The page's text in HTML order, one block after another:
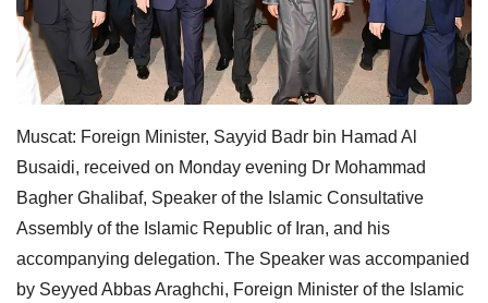
Muscat: Foreign Minister, Sayyid Badr bin Hamad Al
Busaidi, received on Monday evening Dr Mohammad
Bagher Ghalibaf, Speaker of the Islamic Consultative
Assembly of the Islamic Republic of Iran, and his
accompanying delegation. The Speaker was accompanied
by Seyyed Abbas Araghchi, Foreign Minister of the Islamic